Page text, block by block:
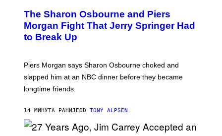
The Sharon Osbourne and Piers
Morgan Fight That Jerry Springer Had
to Break Up
Piers Morgan says Sharon Osbourne choked and
slapped him at an NBC dinner before they became
longtime friends.
14 МИНУТА РАНИЈЕOD TONY ALPSEN